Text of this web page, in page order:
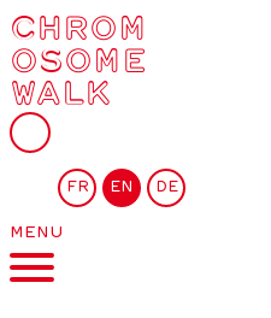
CHROM
OSOME
WALK
FR EN DE
MENU